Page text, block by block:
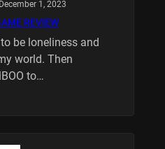
December 1, 2023
REVIEW
be loneliness and
world. Then
to…